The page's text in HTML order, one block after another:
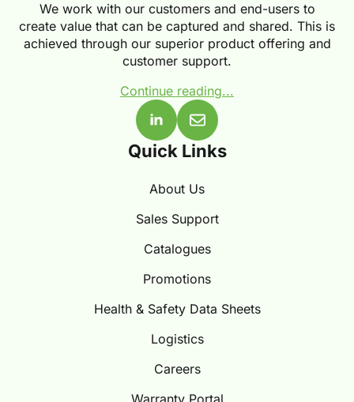
We work with our customers and end-users to
create value that can be captured and shared. This is
achieved through our superior product offering and
customer support.
Continue reading...
Quick Links
About Us
Sales Support
Catalogues
Promotions
Health & Safety Data Sheets
Logistics
Careers